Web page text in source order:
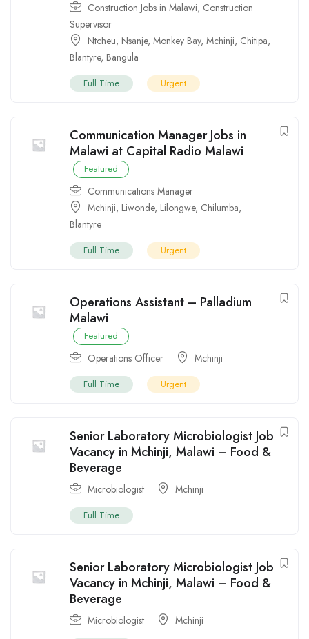
Construction Jobs in Malawi, Construction
Supervisor
Ntcheu, Nsanje, Monkey Bay, Mchinji, Chitipa,
Blantyre, Bangula
Full Time Urgent
Communication Manager Jobs in
Malawi at Capital Radio Malawi
Featured
Communications Manager
Mchinji, Liwonde, Lilongwe, Chilumba,
Blantyre
Full Time Urgent
Operations Assistant – Palladium
Malawi
Featured
Operations Officer Mchinji
Full Time Urgent
Senior Laboratory Microbiologist Job
Vacancy in Mchinji, Malawi – Food &
Beverage
Microbiologist Mchinji
Full Time
Senior Laboratory Microbiologist Job
Vacancy in Mchinji, Malawi – Food &
Beverage
Microbiologist Mchinji